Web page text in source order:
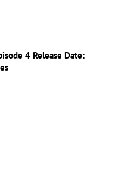
4 Release Date: